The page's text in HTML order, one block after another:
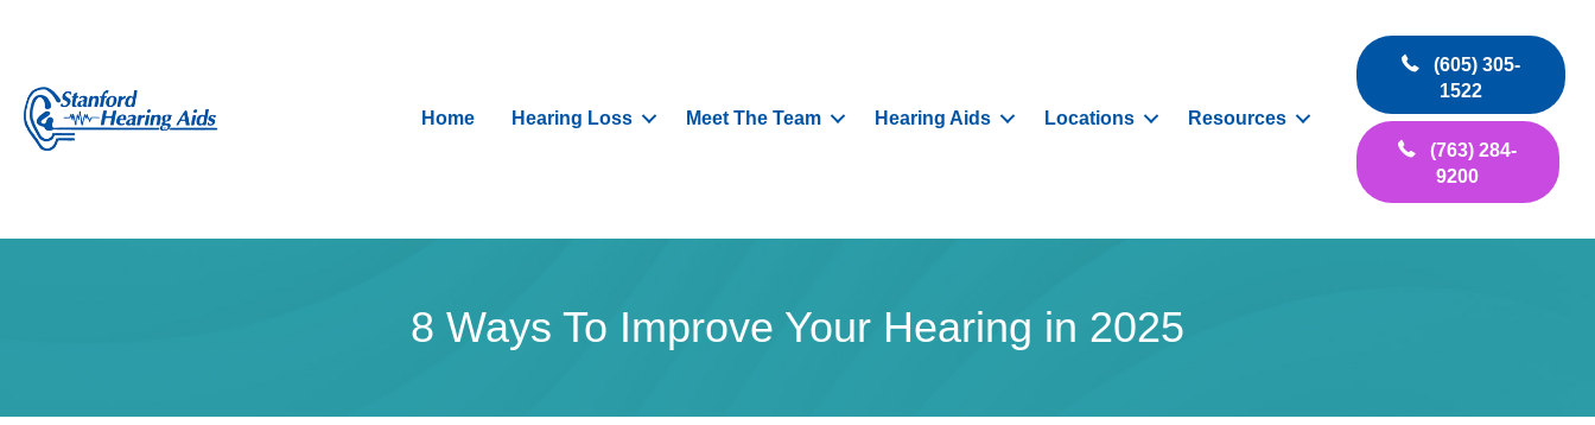
Home Hearing Loss Meet The Team Hearing Aids Locations Resources
(605) 305-
1522
(763) 284-
9200
8 Ways To Improve Your Hearing in 2025